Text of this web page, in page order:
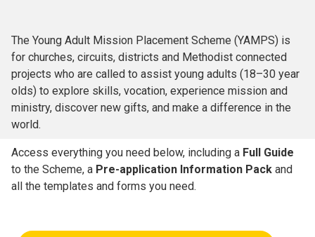
The Young Adult Mission Placement Scheme (YAMPS) is
for churches, circuits, districts and Methodist connected
projects who are called to assist young adults (18–30 year
olds) to explore skills, vocation, experience mission and
ministry, discover new gifts, and make a difference in the
world.
Access everything you need below, including a Full Guide
to the Scheme, a Pre-application Information Pack and
all the templates and forms you need.